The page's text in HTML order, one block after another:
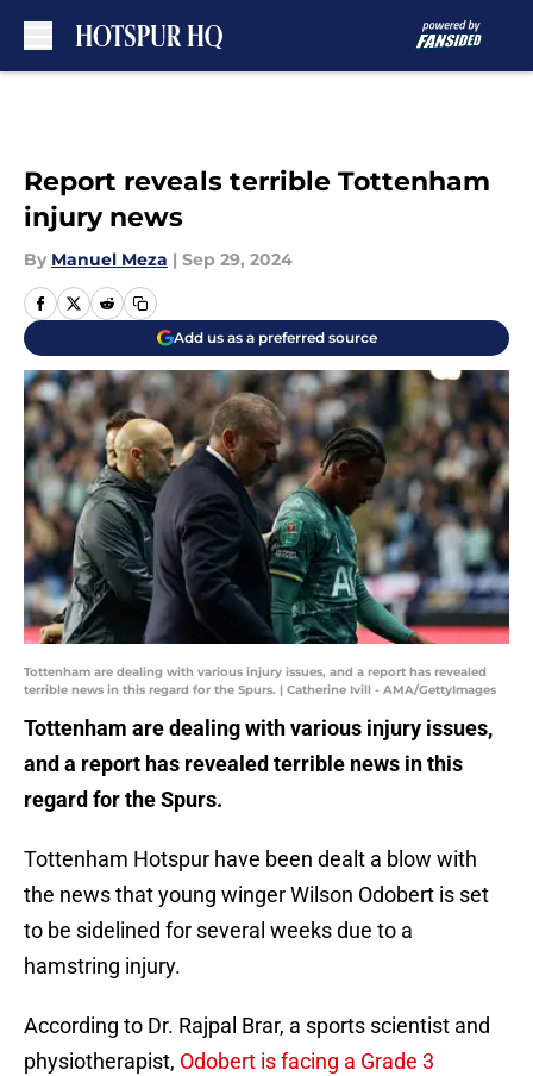
Report reveals terrible Tottenham
injury news
By Manuel Meza | Sep 29, 2024
Add us as a preferred source
Tottenham are dealing with various injury issues, and a report has revealed
terrible news in this regard for the Spurs. | Catherine Ivill - AMA/GettyImages
Tottenham are dealing with various injury issues,
and a report has revealed terrible news in this
regard for the Spurs.
Tottenham Hotspur have been dealt a blow with
the news that young winger Wilson Odobert is set
to be sidelined for several weeks due to a
hamstring injury.
According to Dr. Rajpal Brar, a sports scientist and
physiotherapist, Odobert is facing a Grade 3